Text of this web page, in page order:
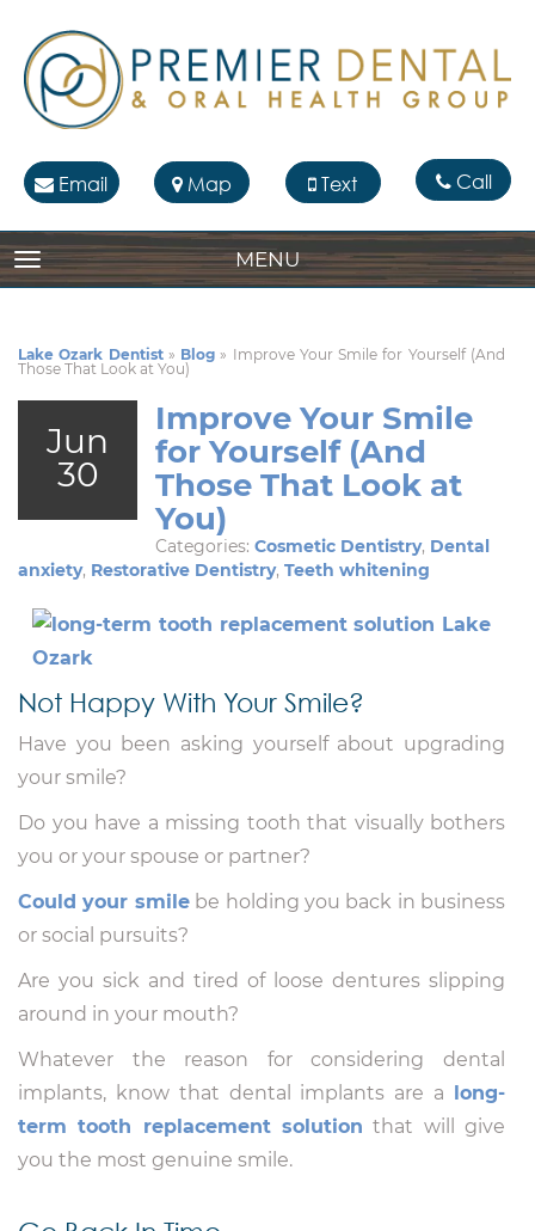
Email Map Text Call
TOGGLE NAVIGATIONMENU
Lake Ozark Dentist» Blog » Improve Your Smile for Yourself (And
Those That Look at You)
Jun
30
Improve Your Smile
for Yourself (And
Those That Look at
You)
Categories: Cosmetic Dentistry, Dental
anxiety, Restorative Dentistry, Teeth whitening
Not Happy With Your Smile?
Have you been asking yourself about upgrading
your smile?
Do you have a missing tooth that visually bothers
you or your spouse or partner?
Could your smilebe holding you back in business
or social pursuits?
Are you sick and tired of loose dentures slipping
around in your mouth?
Whatever the reason for considering dental
implants, know that dental implants are a long-
term tooth replacement solution that will give
you the most genuine smile.